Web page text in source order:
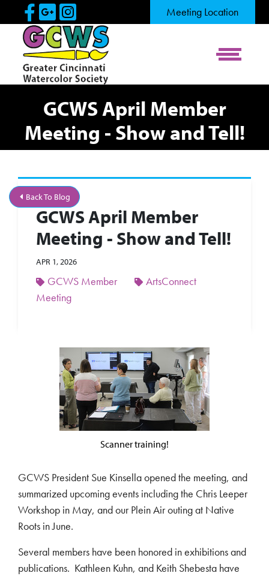
Skip to Main Content
Visit Our Facebook Page
Visit Our Google Page
Visit Our Instagram
Meeting Location
View
GCWS April Member
Meeting - Show and Tell!
Back To Blog
GCWS April Member
Meeting - Show and Tell!
APR 1, 2026
GCWS Member
Meeting
ArtsConnect
Scanner training!
GCWS President Sue Kinsella opened the meeting, and
summarized upcoming events including the Chris Leeper
Workshop in May, and our Plein Air outing at Native
Roots in June.
Several members have been honored in exhibitions and
publications. Kathleen Kuhn, and Keith Shebesta have